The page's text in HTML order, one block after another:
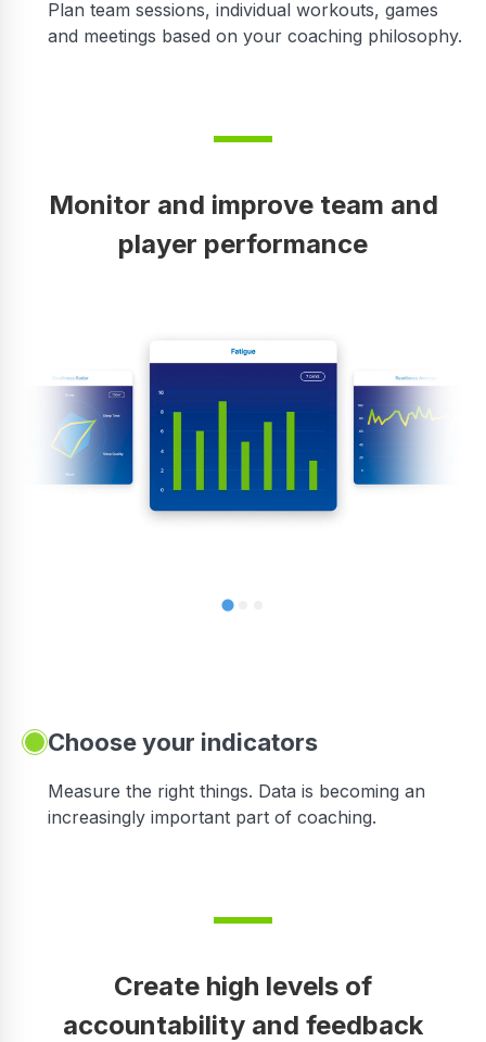
Plan team sessions, individual workouts, games
and meetings based on your coaching philosophy.
Monitor and improve team and
player performance
Choose your indicators
Measure the right things. Data is becoming an
increasingly important part of coaching.
Create high levels of
accountability and feedback